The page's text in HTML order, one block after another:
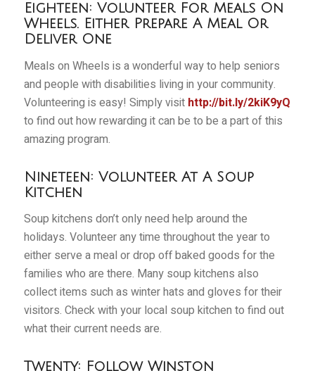
Eighteen: Volunteer For Meals On
Wheels. Either Prepare A Meal Or
Deliver One
Meals on Wheels is a wonderful way to help seniors
and people with disabilities living in your community.
Volunteering is easy! Simply visit http://bit.ly/2kiK9yQ
to find out how rewarding it can be to be a part of this
amazing program.
Nineteen: Volunteer At A Soup
Kitchen
Soup kitchens don’t only need help around the
holidays. Volunteer any time throughout the year to
either serve a meal or drop off baked goods for the
families who are there. Many soup kitchens also
collect items such as winter hats and gloves for their
visitors. Check with your local soup kitchen to find out
what their current needs are.
Twenty: Follow Winston